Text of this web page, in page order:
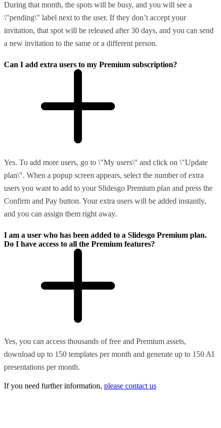
During that month, the spots will be busy, and you will see a
\"pending\" label next to the user. If they don’t accept your
invitation, that spot will be released after 30 days, and you can send
a new invitation to the same or a different person.
Can I add extra users to my Premium subscription?
Yes. To add more users, go to \"My users\" and click on \"Update
plan\". When a popup screen appears, select the number of extra
users you want to add to your Slidesgo Premium plan and press the
Confirm and Pay button. Your extra users will be added instantly,
and you can assign them right away.
I am a user who has been added to a Slidesgo Premium plan.
Do I have access to all the Premium features?
Yes, you can access thousands of free and Premium assets,
download up to 150 templates per month and generate up to 150 AI
presentations per month.
If you need further information, please contact us